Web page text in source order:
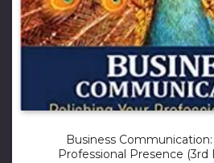
Business
Professional Presence (3rd